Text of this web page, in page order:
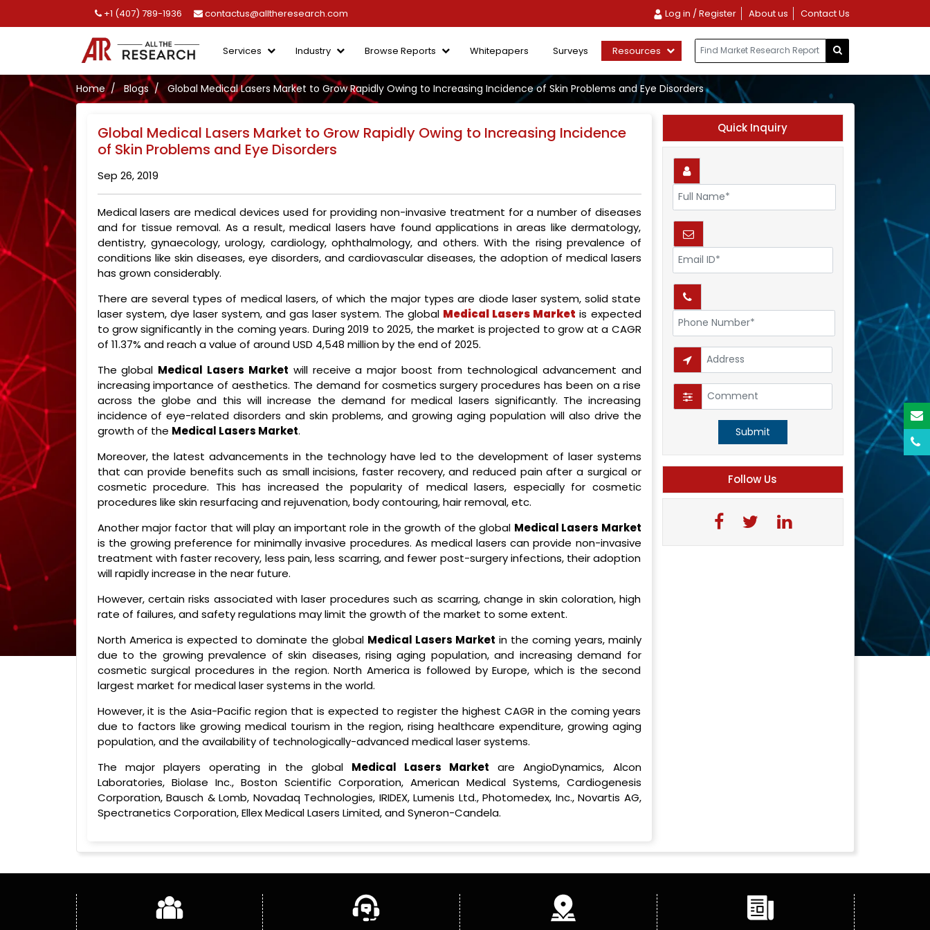
+1 (407) 789-1936 contactus@alltheresearch.com Log in / Register About us Contact Us
Services Industry Browse Reports Whitepapers Surveys Resources
Home Blogs Global Medical Lasers Market to Grow Rapidly Owing to Increasing Incidence of Skin Problems and Eye Disorders
Global Medical Lasers Market to Grow Rapidly Owing to Increasing Incidence
of Skin Problems and Eye Disorders
Sep 26, 2019
Medical lasers are medical devices used for providing non-invasive treatment for a number of diseases
and for tissue removal. As a result, medical lasers have found applications in areas like dermatology,
dentistry, gynaecology, urology, cardiology, ophthalmology, and others. With the rising prevalence of
conditions like skin diseases, eye disorders, and cardiovascular diseases, the adoption of medical lasers
has grown considerably.
There are several types of medical lasers, of which the major types are diode laser system, solid state
laser system, dye laser system, and gas laser system. The global Medical Lasers Market is expected
to grow significantly in the coming years. During 2019 to 2025, the market is projected to grow at a CAGR
of 11.37% and reach a value of around USD 4,548 million by the end of 2025.
The global Medical Lasers Market will receive a major boost from technological advancement and
increasing importance of aesthetics. The demand for cosmetics surgery procedures has been on a rise
across the globe and this will increase the demand for medical lasers significantly. The increasing
incidence of eye-related disorders and skin problems, and growing aging population will also drive the
growth of the Medical Lasers Market.
Moreover, the latest advancements in the technology have led to the development of laser systems
that can provide benefits such as small incisions, faster recovery, and reduced pain after a surgical or
cosmetic procedure. This has increased the popularity of medical lasers, especially for cosmetic
procedures like skin resurfacing and rejuvenation, body contouring, hair removal, etc.
Another major factor that will play an important role in the growth of the global Medical Lasers Market
is the growing preference for minimally invasive procedures. As medical lasers can provide non-invasive
treatment with faster recovery, less pain, less scarring, and fewer post-surgery infections, their adoption
will rapidly increase in the near future.
However, certain risks associated with laser procedures such as scarring, change in skin coloration, high
rate of failures, and safety regulations may limit the growth of the market to some extent.
North America is expected to dominate the global Medical Lasers Market in the coming years, mainly
due to the growing prevalence of skin diseases, rising aging population, and increasing demand for
cosmetic surgical procedures in the region. North America is followed by Europe, which is the second
largest market for medical laser systems in the world.
However, it is the Asia-Pacific region that is expected to register the highest CAGR in the coming years
due to factors like growing medical tourism in the region, rising healthcare expenditure, growing aging
population, and the availability of technologically-advanced medical laser systems.
The major players operating in the global Medical Lasers Market are AngioDynamics, Alcon
Laboratories, Biolase Inc., Boston Scientific Corporation, American Medical Systems, Cardiogenesis
Corporation, Bausch & Lomb, Novadaq Technologies, IRIDEX, Lumenis Ltd., Photomedex, Inc., Novartis AG,
Spectranetics Corporation, Ellex Medical Lasers Limited, and Syneron-Candela.
Quick Inquiry
Submit
Follow Us